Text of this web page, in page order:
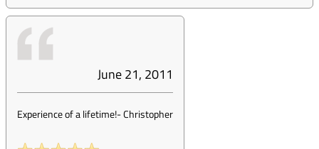
June 21, 2011
Experience of a lifetime!-Christopher